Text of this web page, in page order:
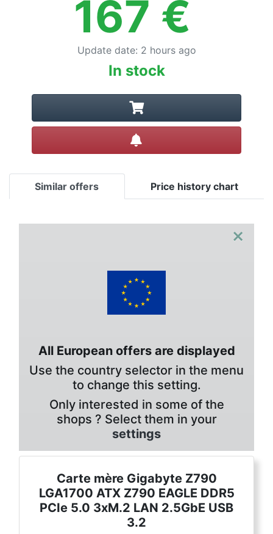
167 €
Update date: 2 hours ago
In stock
Similar offers Price history chart
×
All European offers are displayed
Use the country selector in the menu
to change this setting.
Only interested in some of the
shops ? Select them in your
settings
Carte mère Gigabyte Z790
LGA1700 ATX Z790 EAGLE DDR5
PCIe 5.0 3xM.2 LAN 2.5GbE USB
3.2